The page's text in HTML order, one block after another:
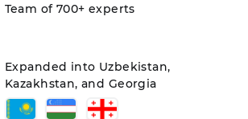
Expanded into Uzbekistan,
Kazakhstan, and Georgia
Team of 700+ experts